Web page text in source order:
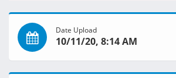
Date Upload
10/11/20, 8:14 AM